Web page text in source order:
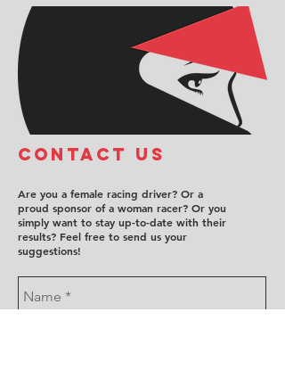
COntact us
Are you a female racing driver? Or a
proud sponsor of a woman racer? Or you
simply want to stay up-to-date with their
results? Feel free to send us your
suggestions!